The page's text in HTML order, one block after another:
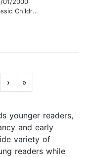
Children's Stories
› »
younger readers,
and early
variety of
readers while